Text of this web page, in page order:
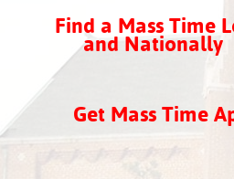
Find a Mass Time
and Nationally
Get Mass Time